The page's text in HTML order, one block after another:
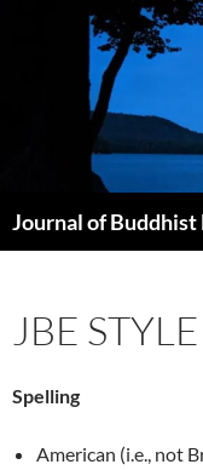
Journal of Buddhist
JBE
Spelling
American (i.e., not